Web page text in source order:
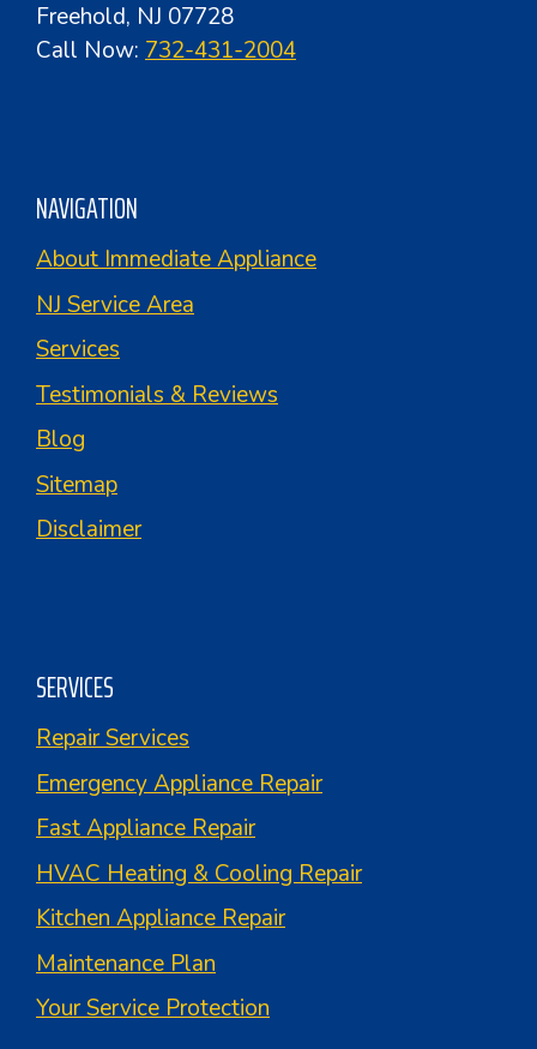
Freehold, NJ 07728
Call Now: 732-431-2004
NAVIGATION
About Immediate Appliance
NJ Service Area
Services
Testimonials & Reviews
Blog
Sitemap
Disclaimer
SERVICES
Repair Services
Emergency Appliance Repair
Fast Appliance Repair
HVAC Heating & Cooling Repair
Kitchen Appliance Repair
Maintenance Plan
Your Service Protection